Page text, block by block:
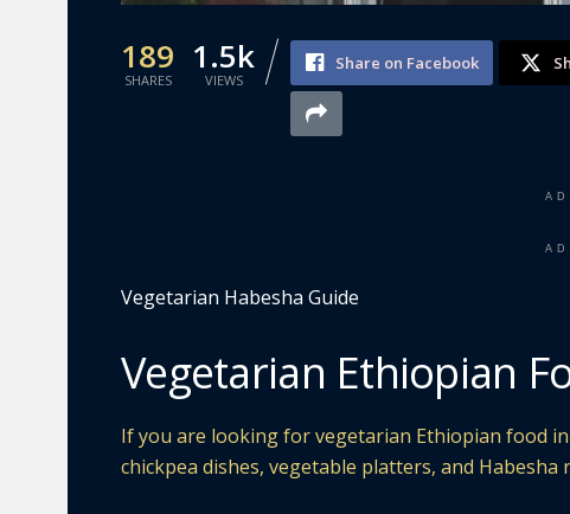
189
SHARES
1.5k
VIEWS
Share on Facebook
Vegetarian Habesha Guide
Vegetarian Ethiopian
If you are looking for vegetarian Ethiopian food
chickpea dishes, vegetable platters, and